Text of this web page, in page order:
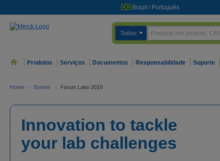
Brazil / Português
Todos
Produtos Serviços Documentos Responsabilidade Suporte
Home > Events > Forum Labo 2018
Innovation to tackle
your lab challenges